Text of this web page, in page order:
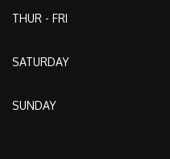
THUR - FRI
SATURDAY
SUNDAY